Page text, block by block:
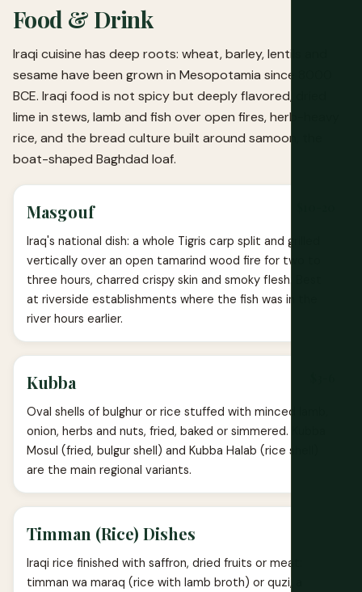
Food & Drink
Iraqi cuisine has deep roots: wheat, barley, lentils and
sesame have been grown in Mesopotamia since 8000
BCE. Iraqi food is not spicy but deeply flavored, dried
lime in stews, lamb and fish over open fires, herb-heavy
rice, and the bread culture built around samoon, the
boat-shaped Baghdad loaf.
Masgouf
Iraq's national dish: a whole Tigris carp split and grilled
vertically over an open tamarind wood fire for two to
three hours, charred crispy skin and smoky flesh. Best
at riverside establishments where the fish was in the
river hours earlier.
Kubba
Oval shells of bulghur or rice stuffed with minced lamb,
onion, herbs and nuts, fried, baked or simmered. Kubba
Mosul (fried, bulgur shell) and Kubba Halab (rice shell)
are the main regional variants.
Timman (Rice) Dishes
Iraqi rice finished with saffron, dried fruits or meat:
timman wa maraq (rice with lamb broth) or quzi, a